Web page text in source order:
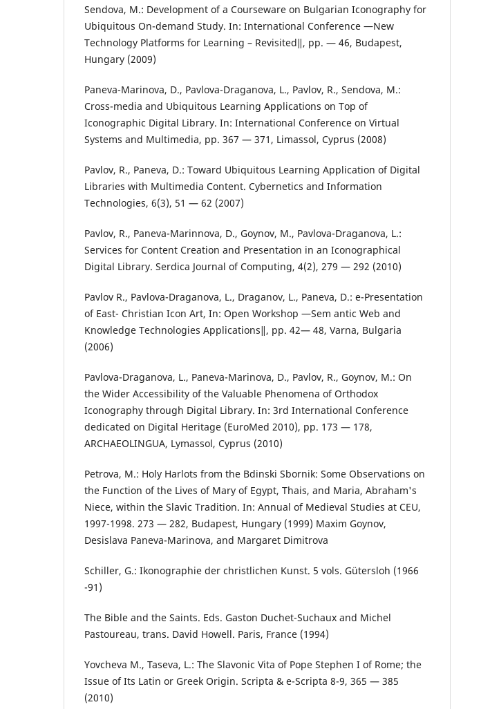
Sendova, M.: Development of a Courseware on Bulgarian Iconography for
Ubiquitous On-demand Study. In: International Conference ―New
Technology Platforms for Learning – Revisited‖, pp. — 46, Budapest,
Hungary (2009)
Paneva-Marinova, D., Pavlova-Draganova, L., Pavlov, R., Sendova, M.:
Cross-media and Ubiquitous Learning Applications on Top of
Iconographic Digital Library. In: International Conference on Virtual
Systems and Multimedia, pp. 367 — 371, Limassol, Cyprus (2008)
Pavlov, R., Paneva, D.: Toward Ubiquitous Learning Application of Digital
Libraries with Multimedia Content. Cybernetics and Information
Technologies, 6(3), 51 — 62 (2007)
Pavlov, R., Paneva-Marinnova, D., Goynov, M., Pavlova-Draganova, L.:
Services for Content Creation and Presentation in an Iconographical
Digital Library. Serdica Journal of Computing, 4(2), 279 — 292 (2010)
Pavlov R., Pavlova-Draganova, L., Draganov, L., Paneva, D.: e-Presentation
of East- Christian Icon Art, In: Open Workshop ―Sem antic Web and
Knowledge Technologies Applications‖, pp. 42— 48, Varna, Bulgaria
(2006)
Pavlova-Draganova, L., Paneva-Marinova, D., Pavlov, R., Goynov, M.: On
the Wider Accessibility of the Valuable Phenomena of Orthodox
Iconography through Digital Library. In: 3rd International Conference
dedicated on Digital Heritage (EuroMed 2010), pp. 173 — 178,
ARCHAEOLINGUA, Lymassol, Cyprus (2010)
Petrova, M.: Holy Harlots from the Bdinski Sbornik: Some Observations on
the Function of the Lives of Mary of Egypt, Thais, and Maria, Abraham's
Niece, within the Slavic Tradition. In: Annual of Medieval Studies at CEU,
1997-1998. 273 — 282, Budapest, Hungary (1999) Maxim Goynov,
Desislava Paneva-Marinova, and Margaret Dimitrova
Schiller, G.: Ikonographie der christlichen Kunst. 5 vols. Gütersloh (1966
-91)
The Bible and the Saints. Eds. Gaston Duchet-Suchaux and Michel
Pastoureau, trans. David Howell. Paris, France (1994)
Yovcheva M., Taseva, L.: The Slavonic Vita of Pope Stephen I of Rome; the
Issue of Its Latin or Greek Origin. Scripta & e-Scripta 8-9, 365 — 385
(2010)